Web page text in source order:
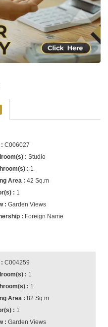
C006027
Studio
1
42 Sq.m
1
Garden Views
Foreign Name
C004259
1
1
82 Sq.m
1
Garden Views